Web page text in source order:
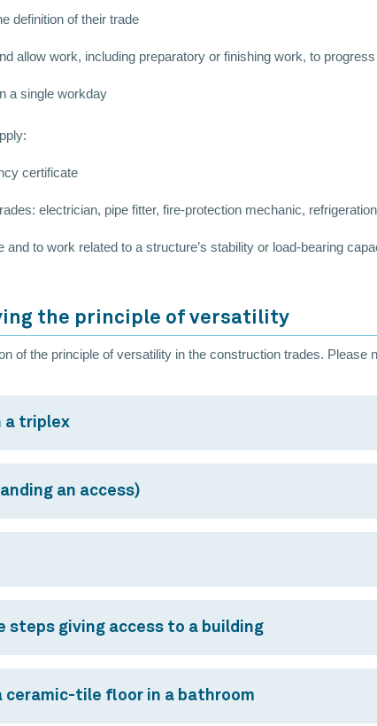
definition of their trade
allow work, including preparatory or finishing work, to
a single workday
certificate
electrician, pipe fitter, fire-protection mechanic,
and to work related to a structure’s stability or load-bearing
the principle of versatility
of the principle of versatility in the construction trades. Please
a triplex
an access)
steps giving access to a building
ceramic-tile floor in a bathroom